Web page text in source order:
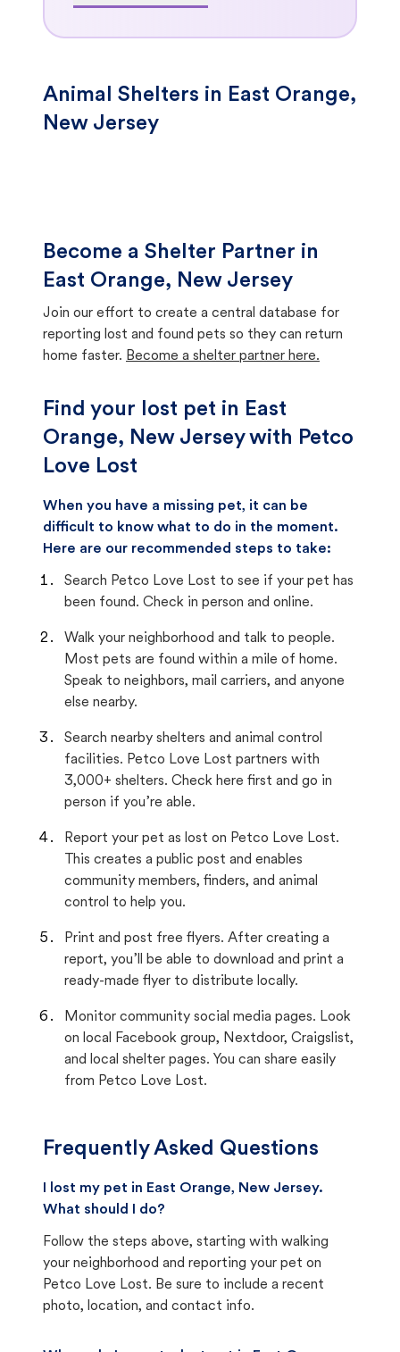
Animal Shelters in East Orange,
New Jersey
Become a Shelter Partner in
East Orange, New Jersey
Join our effort to create a central database for
reporting lost and found pets so they can return
home faster. Become a shelter partner here.
Find your lost pet in East
Orange, New Jersey with Petco
Love Lost
When you have a missing pet, it can be
difficult to know what to do in the moment.
Here are our recommended steps to take:
Search Petco Love Lost to see if your pet has
been found. Check in person and online.
Walk your neighborhood and talk to people.
Most pets are found within a mile of home.
Speak to neighbors, mail carriers, and anyone
else nearby.
Search nearby shelters and animal control
facilities. Petco Love Lost partners with
3,000+ shelters. Check here first and go in
person if you’re able.
Report your pet as lost on Petco Love Lost.
This creates a public post and enables
community members, finders, and animal
control to help you.
Print and post free flyers. After creating a
report, you’ll be able to download and print a
ready-made flyer to distribute locally.
Monitor community social media pages. Look
on local Facebook group, Nextdoor, Craigslist,
and local shelter pages. You can share easily
from Petco Love Lost.
Frequently Asked Questions
I lost my pet in East Orange, New Jersey.
What should I do?
Follow the steps above, starting with walking
your neighborhood and reporting your pet on
Petco Love Lost. Be sure to include a recent
photo, location, and contact info.